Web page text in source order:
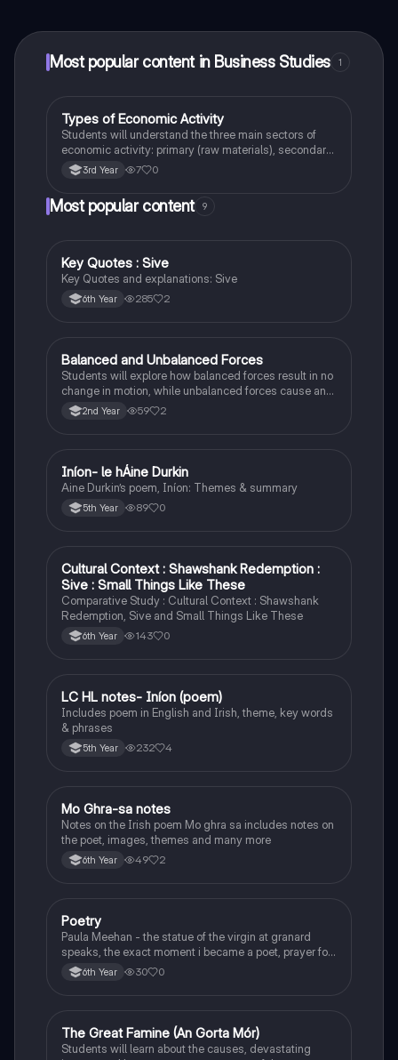
Most popular content in Business Studies 1
Business Studies
Types of Economic Activity
Students will understand the three main sectors of
economic activity: primary (raw materials), secondary
(manufacturing), and tertiary (services).
3rd Year 7 0
Most popular content 9
English
Key Quotes : Sive
Key Quotes and explanations: Sive
6th Year 285 2
Physics
Balanced and Unbalanced Forces
Students will explore how balanced forces result in no
change in motion, while unbalanced forces cause an
object to accelerate or change direction.
2nd Year 59 2
Irish
Iníon- le hÁine Durkin
Aine Durkin’s poem, Iníon: Themes & summary
5th Year 89 0
English
Cultural Context : Shawshank Redemption :
Sive : Small Things Like These
Comparative Study : Cultural Context : Shawshank
Redemption, Sive and Small Things Like These
6th Year 143 0
Irish
LC HL notes- Iníon (poem)
Includes poem in English and Irish, theme, key words
& phrases
5th Year 232 4
Irish
Mo Ghra-sa notes
Notes on the Irish poem Mo ghra sa includes notes on
the poet, images, themes and many more
6th Year 49 2
English
Poetry
Paula Meehan - the statue of the virgin at granard
speaks, the exact moment i became a poet, prayer for
the children of longing, the pattern notes. Seamus
Heaney, the forge notes.
6th Year 30 0
History
The Great Famine (An Gorta Mór)
Students will learn about the causes, devastating